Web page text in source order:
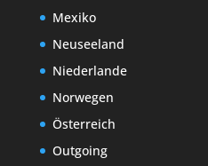
Mexiko
Neuseeland
Niederlande
Norwegen
Österreich
Outgoing